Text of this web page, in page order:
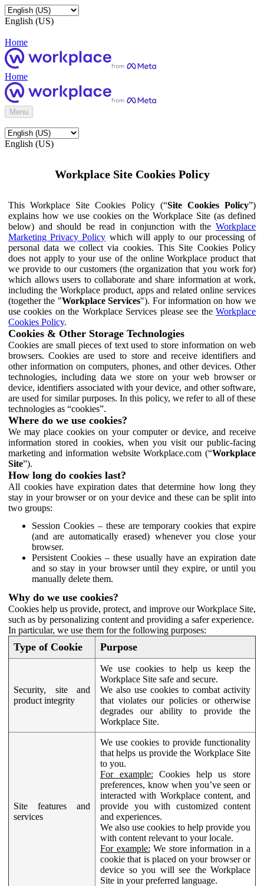
English (US)
Home
Home
Menu
English (US)
Workplace Site Cookies Policy
This Workplace Site Cookies Policy (“Site Cookies Policy”)
explains how we use cookies on the Workplace Site (as defined
below) and should be read in conjunction with the Workplace
Marketing Privacy Policy which will apply to our processing of
personal data we collect via cookies. This Site Cookies Policy
does not apply to your use of the online Workplace product that
we provide to our customers (the organization that you work for)
which allows users to collaborate and share information at work,
including the Workplace product, apps and related online services
(together the "Workplace Services"). For information on how we
use cookies on the Workplace Services please see the Workplace
Cookies Policy.
Cookies & Other Storage Technologies
Cookies are small pieces of text used to store information on web
browsers. Cookies are used to store and receive identifiers and
other information on computers, phones, and other devices. Other
technologies, including data we store on your web browser or
device, identifiers associated with your device, and other software,
are used for similar purposes. In this policy, we refer to all of these
technologies as “cookies”.
Where do we use cookies?
We may place cookies on your computer or device, and receive
information stored in cookies, when you visit our public-facing
marketing and information website Workplace.com (“Workplace
Site”).
How long do cookies last?
All cookies have expiration dates that determine how long they
stay in your browser or on your device and these can be split into
two groups:
Session Cookies – these are temporary cookies that expire
(and are automatically erased) whenever you close your
browser.
Persistent Cookies – these usually have an expiration date
and so stay in your browser until they expire, or until you
manually delete them.
Why do we use cookies?
Cookies help us provide, protect, and improve our Workplace Site,
such as by personalizing content and providing a safer experience.
In particular, we use them for the following purposes:
Type of Cookie Purpose
Security, site and
product integrity
We use cookies to help us keep the
Workplace Site safe and secure.
We also use cookies to combat activity
that violates our policies or otherwise
degrades our ability to provide the
Workplace Site.
Site features and
services
We use cookies to provide functionality
that helps us provide the Workplace Site
to you.
For example: Cookies help us store
preferences, know when you’ve seen or
interacted with Workplace content, and
provide you with customized content
and experiences.
We also use cookies to help provide you
with content relevant to your locale.
For example: We store information in a
cookie that is placed on your browser or
device so you will see the Workplace
Site in your preferred language.